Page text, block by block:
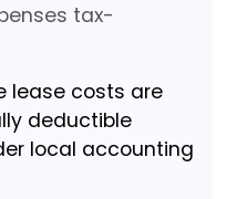
tax-
lease costs are
deductible
local accounting